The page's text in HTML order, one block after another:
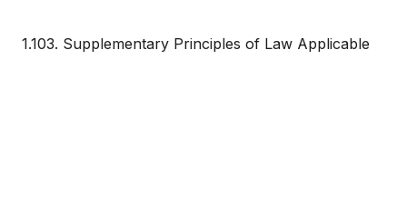
1.103. Supplementary Principles of Law Applicable